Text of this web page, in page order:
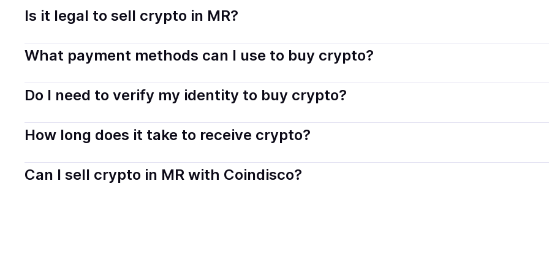
Is it legal to sell crypto in MR?
Yes, selling crypto in Mauritania is generally legal. Coindisco connects you with verified providers that follow local
transparently.
What payment methods can I use to buy crypto?
You can buy tokens using popular local payment methods — including debit or credit cards, bank transfers, Apple
on your selected provider and country.
Do I need to verify my identity to buy crypto?
Most providers require a simple KYC verification to comply with local laws. Coindisco highlights providers with
start faster with minimal checks.
How long does it take to receive crypto?
Delivery time depends on the payment method and provider. Instant methods like card payments usually process
hours or up to one business day.
Can I sell crypto in MR with Coindisco?